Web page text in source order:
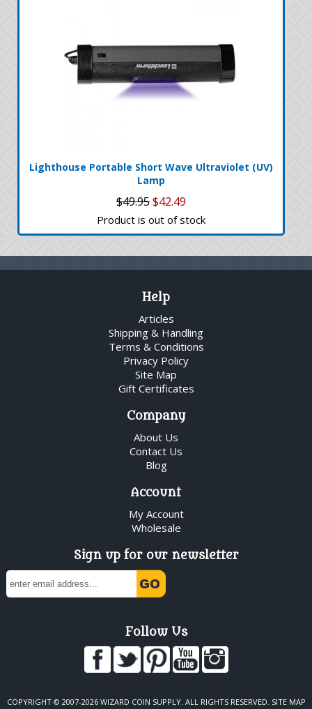
Lighthouse Portable Short Wave Ultraviolet (UV)
Lamp
$49.95$42.49
Product is out of stock
Help
Articles
Shipping & Handling
Terms & Conditions
Privacy Policy
Site Map
Gift Certificates
Company
About Us
Contact Us
Blog
Account
My Account
Wholesale
Sign up for our newsletter
Follow Us
COPYRIGHT © 2007-2026 WIZARD COIN SUPPLY. ALL RIGHTS RESERVED. SITE MAP